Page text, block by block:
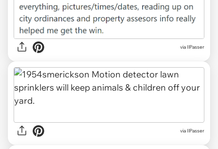
via IlPasser
via IlPasser